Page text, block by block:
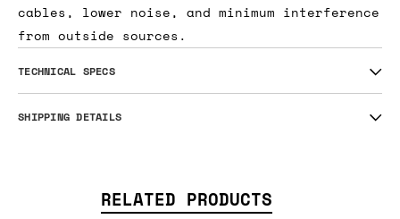
cables, lower noise, and minimum interference
from outside sources.
TECHNICAL SPECS
SHIPPING DETAILS
RELATED PRODUCTS